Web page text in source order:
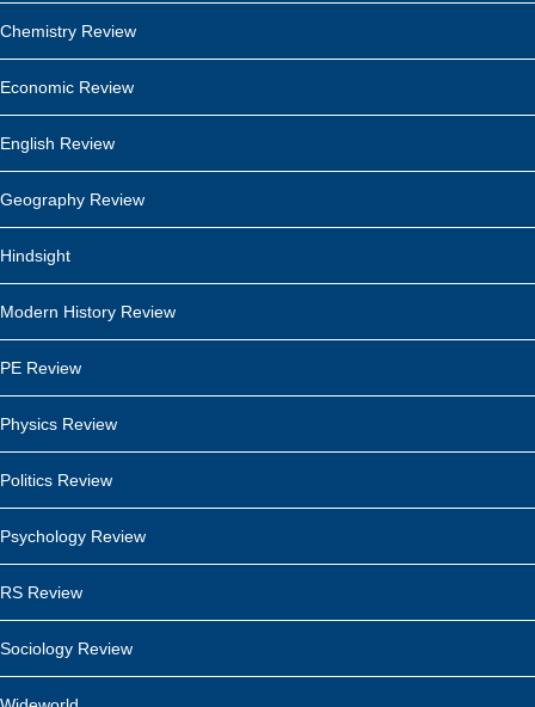
Chemistry Review
Economic Review
English Review
Geography Review
Hindsight
Modern History Review
PE Review
Physics Review
Politics Review
Psychology Review
RS Review
Sociology Review